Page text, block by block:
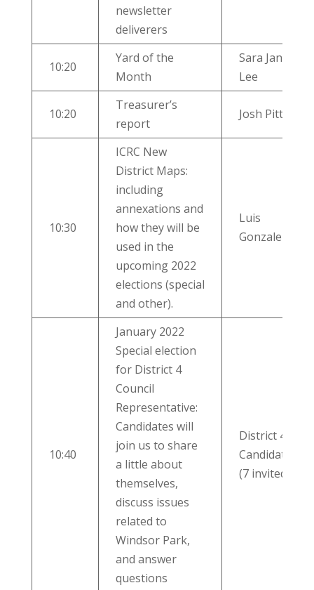
newsletter
deliverers
10:20
Yard of the
Month
Sara Jane
Lee
10:20
Treasurer’s
report
Josh Pitts
10:30
ICRC New
District Maps:
including
annexations and
how they will be
used in the
upcoming 2022
elections (special
and other).
Luis
Gonzalez
10:40
January 2022
Special election
for District 4
Council
Representative:
Candidates will
join us to share
a little about
themselves,
discuss issues
related to
Windsor Park,
and answer
questions
District 4
Candidates
(7 invited)